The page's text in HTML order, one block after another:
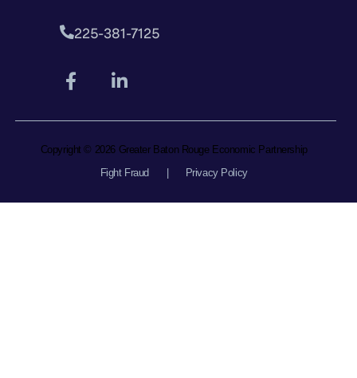
225-381-7125
Copyright © 2026 Greater Baton Rouge Economic Partnership
Fight Fraud
Privacy Policy